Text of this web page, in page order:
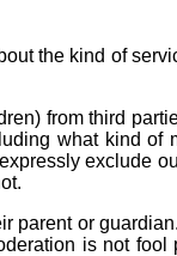
the kind of
from third
what kind
exclude
or
is not